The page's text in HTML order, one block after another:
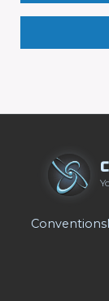
Conventions